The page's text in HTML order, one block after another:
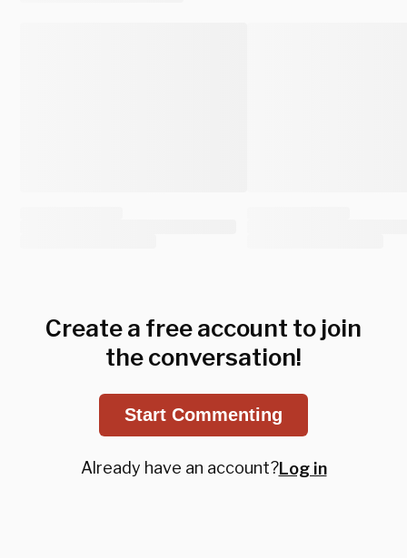
Create a free account to join
the conversation!
Start Commenting
Already have an account?Log in